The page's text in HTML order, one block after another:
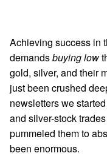
Achieving success in
demandsbuying low
gold, silver, and their
just been crushed
newsletters we
and silver-stock
pummeled them to
been enormous.